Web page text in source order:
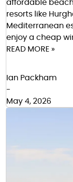
affordable
resorts like
Mediterranean
enjoy a cheap
READ MORE »
Ian Packham
-
May 4, 2026